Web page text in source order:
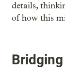
details,
of how this